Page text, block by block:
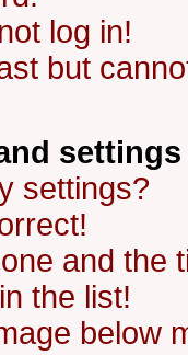
log in!
but
settings
settings?
and the
the list!
below